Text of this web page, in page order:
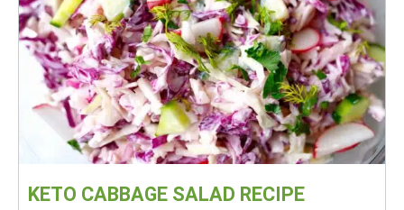
KETO CABBAGE SALAD RECIPE